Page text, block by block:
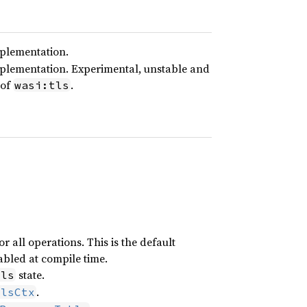
Experimental, unstable and
wasi:tls .
all operations. This is the default
at compile time.
state.
.